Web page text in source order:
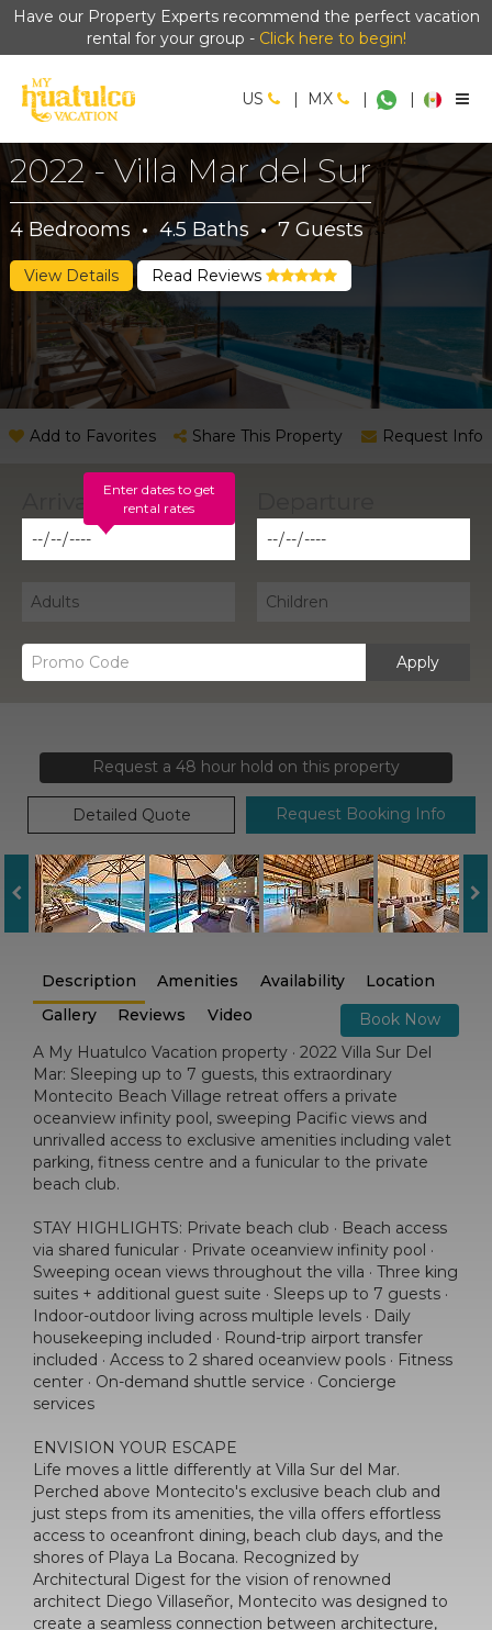
Have our Property Experts recommend the perfect vacation
rental for your group - Click here to begin!
US | MX | |
2022 - Villa Mar del Sur
4Bedrooms · 4.5 Baths · 7Guests
View Details Read Reviews
Add to Favorites Share This Property Request Info
Enter dates to get
rental rates
Apply
Request a 48 hour hold on this property
Detailed Quote Request Booking Info
Description Amenities Availability
Location
Gallery
Reviews Video
Book Now
A My Huatulco Vacation property · 2022 Villa Sur Del
Mar: Sleeping up to 7 guests, this extraordinary
Montecito Beach Village retreat offers a private
oceanview infinity pool, sweeping Pacific views and
unrivalled access to exclusive amenities including valet
parking, fitness centre and a funicular to the private
beach club.
STAY HIGHLIGHTS: Private beach club · Beach access
via shared funicular · Private oceanview infinity pool ·
Sweeping ocean views throughout the villa · Three king
suites + additional guest suite · Sleeps up to 7 guests ·
Indoor-outdoor living across multiple levels · Daily
housekeeping included · Round-trip airport transfer
included · Access to 2 shared oceanview pools · Fitness
center · On-demand shuttle service · Concierge
services
ENVISION YOUR ESCAPE
Life moves a little differently at Villa Sur del Mar.
Perched above Montecito's exclusive beach club and
just steps from its amenities, the villa offers effortless
access to oceanfront dining, beach club days, and the
shores of Playa La Bocana. Recognized by
Architectural Digest for the vision of renowned
architect Diego Villaseñor, Montecito was designed to
create a seamless connection between architecture,